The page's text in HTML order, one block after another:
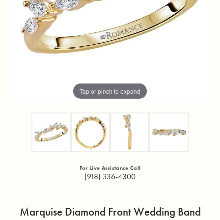
Tap or pinch to expand
For Live Assistance Call
(918) 336-4300
Marquise Diamond Front Wedding Band